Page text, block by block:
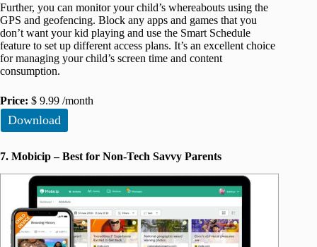
Further, you can monitor your child’s whereabouts using the
GPS and geofencing. Block any apps and games that you
don’t want your kid playing and use the Smart Schedule
feature to set up different access plans. It’s an excellent choice
for managing your child’s screen time and content
consumption.
Price: $ 9.99 /month
Download
7. Mobicip – Best for Non-Tech Savvy Parents